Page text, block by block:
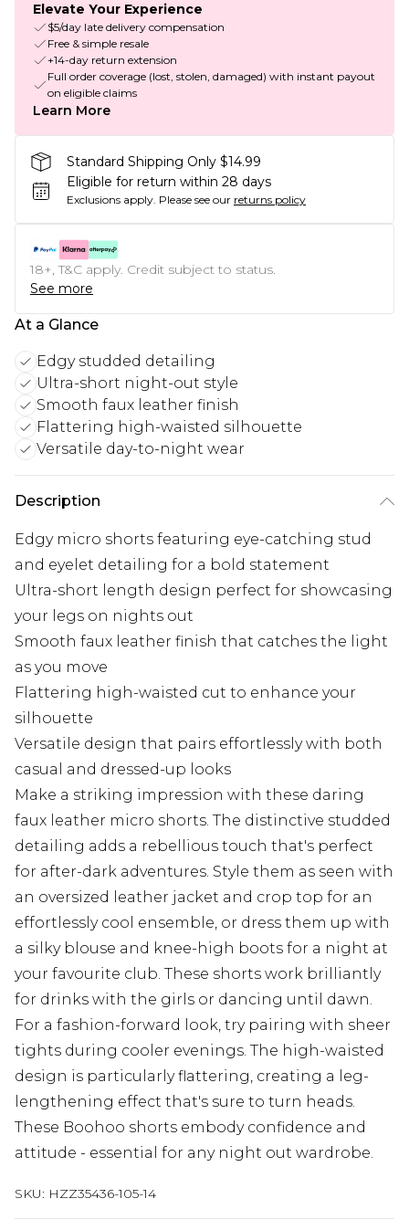
Elevate Your Experience
$5/day late delivery compensation
Free & simple resale
+14-day return extension
Full order coverage (lost, stolen, damaged) with instant payout
on eligible claims
Learn More
Standard Shipping Only $14.99
Eligible for return within 28 days
Exclusions apply. Please see our returns policy
18+, T&C apply. Credit subject to status.
See more
At a Glance
Edgy studded detailing
Ultra-short night-out style
Smooth faux leather finish
Flattering high-waisted silhouette
Versatile day-to-night wear
Description
Edgy micro shorts featuring eye-catching stud
and eyelet detailing for a bold statement
Ultra-short length design perfect for showcasing
your legs on nights out
Smooth faux leather finish that catches the light
as you move
Flattering high-waisted cut to enhance your
silhouette
Versatile design that pairs effortlessly with both
casual and dressed-up looks
Make a striking impression with these daring
faux leather micro shorts. The distinctive studded
detailing adds a rebellious touch that's perfect
for after-dark adventures. Style them as seen with
an oversized leather jacket and crop top for an
effortlessly cool ensemble, or dress them up with
a silky blouse and knee-high boots for a night at
your favourite club. These shorts work brilliantly
for drinks with the girls or dancing until dawn.
For a fashion-forward look, try pairing with sheer
tights during cooler evenings. The high-waisted
design is particularly flattering, creating a leg-
lengthening effect that's sure to turn heads.
These Boohoo shorts embody confidence and
attitude - essential for any night out wardrobe.
SKU: HZZ35436-105-14